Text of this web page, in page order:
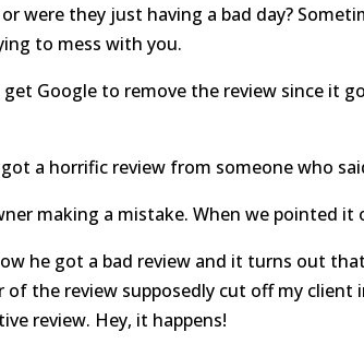
were they just having a bad day?
to mess with you.
Google to remove the review since it
a horrific review from someone who
making a mistake. When we pointed it
he got a bad review and it turns out
of the review supposedly cut off my client
review. Hey, it happens!